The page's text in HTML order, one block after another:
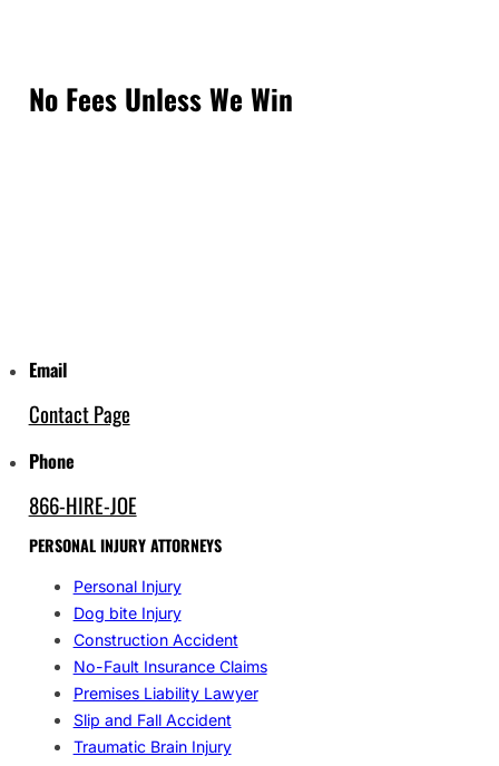
No Fees Unless We Win
Email
Contact Page
Phone
866-HIRE-JOE
PERSONAL INJURY ATTORNEYS
Personal Injury
Dog bite Injury
Construction Accident
No-Fault Insurance Claims
Premises Liability Lawyer
Slip and Fall Accident
Traumatic Brain Injury